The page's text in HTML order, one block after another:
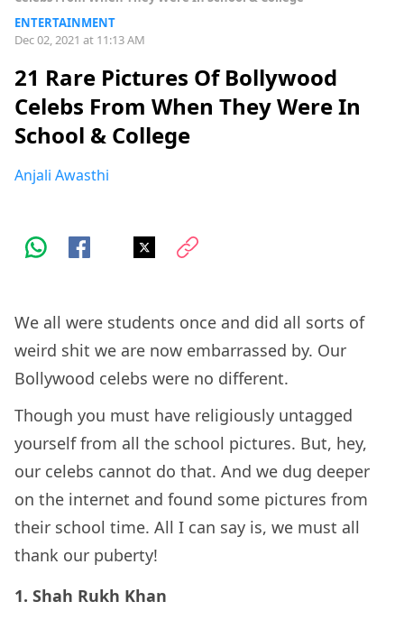
ENTERTAINMENT
Dec 02, 2021 at 11:13 AM
21 Rare Pictures Of Bollywood
Celebs From When They Were In
School & College
Anjali Awasthi
We all were students once and did all sorts of
weird shit we are now embarrassed by. Our
Bollywood celebs were no different.
Though you must have religiously untagged
yourself from all the school pictures. But, hey,
our celebs cannot do that. And we dug deeper
on the internet and found some pictures from
their school time. All I can say is, we must all
thank our puberty!
1. Shah Rukh Khan